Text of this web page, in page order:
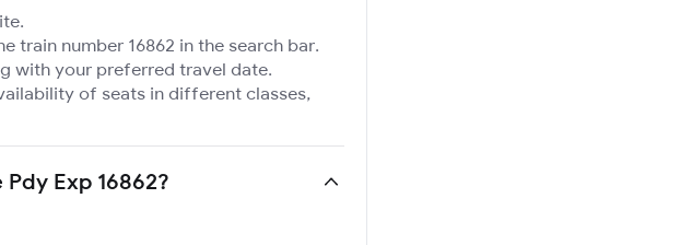
train number 16862 in the search bar.
with your preferred travel date.
of seats in different classes,
Exp 16862?